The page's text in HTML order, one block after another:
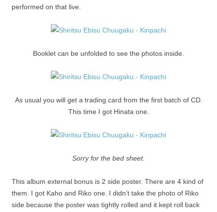
performed on that live.
Booklet can be unfolded to see the photos inside.
As usual you will get a trading card from the first batch of CD.
This time I got Hinata one.
Sorry for the bed sheet.
This album external bonus is 2 side poster. There are 4 kind of
them. I got Kaho and Riko one. I didn’t take the photo of Riko
side because the poster was tightly rolled and it kept roll back